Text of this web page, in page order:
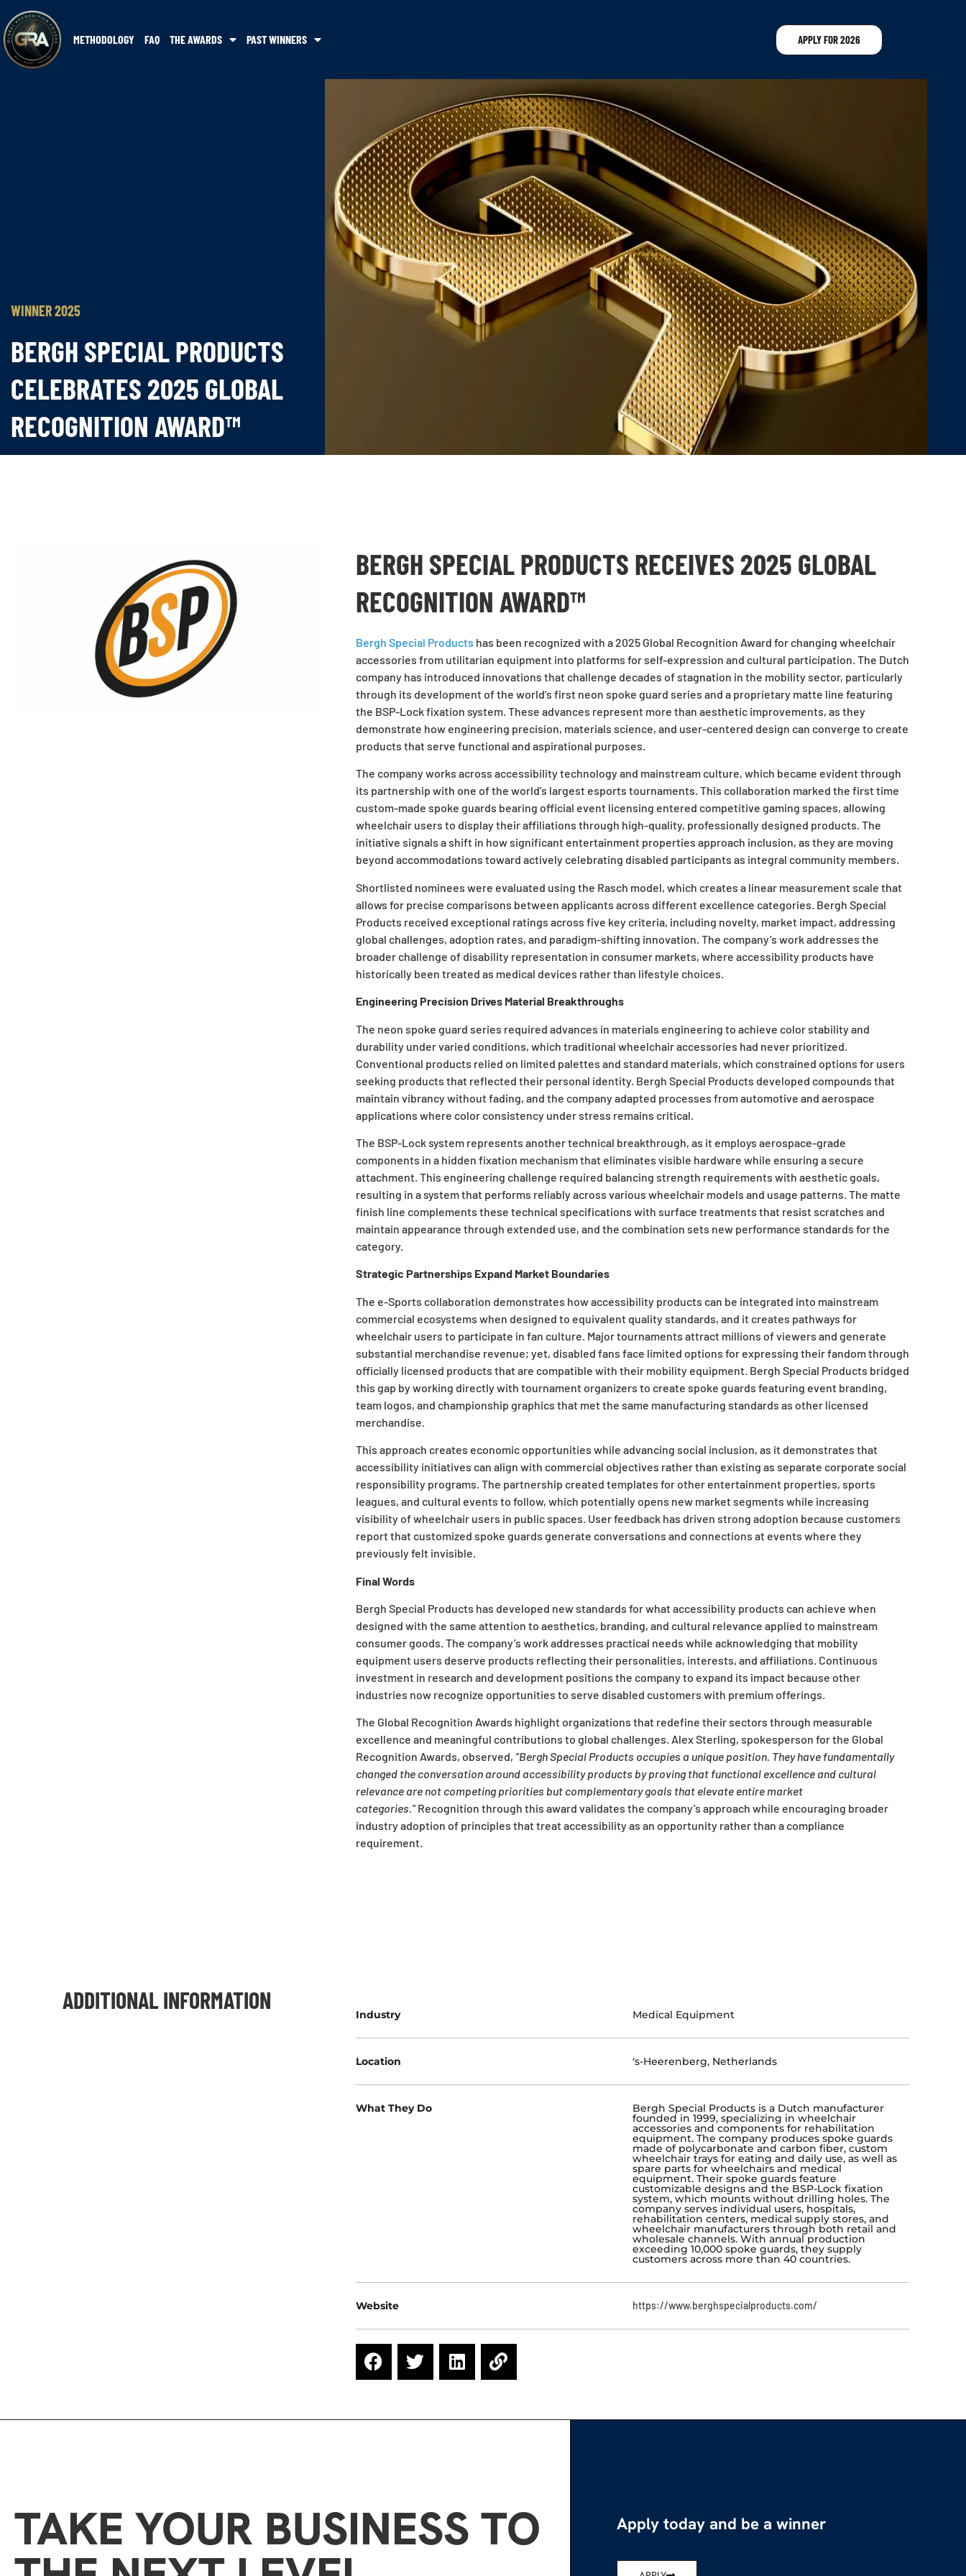
METHODOLOGY FAQ THE AWARDS PAST WINNERS APPLY FOR 2026
WINNER 2025
BERGH SPECIAL PRODUCTS
CELEBRATES 2025 GLOBAL
RECOGNITION AWARD™
BERGH SPECIAL PRODUCTS RECEIVES 2025 GLOBAL
RECOGNITION AWARD™
Bergh Special Products has been recognized with a 2025 Global Recognition Award for changing wheelchair
accessories from utilitarian equipment into platforms for self-expression and cultural participation. The Dutch
company has introduced innovations that challenge decades of stagnation in the mobility sector, particularly
through its development of the world’s first neon spoke guard series and a proprietary matte line featuring
the BSP-Lock fixation system. These advances represent more than aesthetic improvements, as they
demonstrate how engineering precision, materials science, and user-centered design can converge to create
products that serve functional and aspirational purposes.
The company works across accessibility technology and mainstream culture, which became evident through
its partnership with one of the world’s largest esports tournaments. This collaboration marked the first time
custom-made spoke guards bearing official event licensing entered competitive gaming spaces, allowing
wheelchair users to display their affiliations through high-quality, professionally designed products. The
initiative signals a shift in how significant entertainment properties approach inclusion, as they are moving
beyond accommodations toward actively celebrating disabled participants as integral community members.
Shortlisted nominees were evaluated using the Rasch model, which creates a linear measurement scale that
allows for precise comparisons between applicants across different excellence categories. Bergh Special
Products received exceptional ratings across five key criteria, including novelty, market impact, addressing
global challenges, adoption rates, and paradigm-shifting innovation. The company’s work addresses the
broader challenge of disability representation in consumer markets, where accessibility products have
historically been treated as medical devices rather than lifestyle choices.
Engineering Precision Drives Material Breakthroughs
The neon spoke guard series required advances in materials engineering to achieve color stability and
durability under varied conditions, which traditional wheelchair accessories had never prioritized.
Conventional products relied on limited palettes and standard materials, which constrained options for users
seeking products that reflected their personal identity. Bergh Special Products developed compounds that
maintain vibrancy without fading, and the company adapted processes from automotive and aerospace
applications where color consistency under stress remains critical.
The BSP-Lock system represents another technical breakthrough, as it employs aerospace-grade
components in a hidden fixation mechanism that eliminates visible hardware while ensuring a secure
attachment. This engineering challenge required balancing strength requirements with aesthetic goals,
resulting in a system that performs reliably across various wheelchair models and usage patterns. The matte
finish line complements these technical specifications with surface treatments that resist scratches and
maintain appearance through extended use, and the combination sets new performance standards for the
category.
Strategic Partnerships Expand Market Boundaries
The e-Sports collaboration demonstrates how accessibility products can be integrated into mainstream
commercial ecosystems when designed to equivalent quality standards, and it creates pathways for
wheelchair users to participate in fan culture. Major tournaments attract millions of viewers and generate
substantial merchandise revenue; yet, disabled fans face limited options for expressing their fandom through
officially licensed products that are compatible with their mobility equipment. Bergh Special Products bridged
this gap by working directly with tournament organizers to create spoke guards featuring event branding,
team logos, and championship graphics that met the same manufacturing standards as other licensed
merchandise.
This approach creates economic opportunities while advancing social inclusion, as it demonstrates that
accessibility initiatives can align with commercial objectives rather than existing as separate corporate social
responsibility programs. The partnership created templates for other entertainment properties, sports
leagues, and cultural events to follow, which potentially opens new market segments while increasing
visibility of wheelchair users in public spaces. User feedback has driven strong adoption because customers
report that customized spoke guards generate conversations and connections at events where they
previously felt invisible.
Final Words
Bergh Special Products has developed new standards for what accessibility products can achieve when
designed with the same attention to aesthetics, branding, and cultural relevance applied to mainstream
consumer goods. The company’s work addresses practical needs while acknowledging that mobility
equipment users deserve products reflecting their personalities, interests, and affiliations. Continuous
investment in research and development positions the company to expand its impact because other
industries now recognize opportunities to serve disabled customers with premium offerings.
The Global Recognition Awards highlight organizations that redefine their sectors through measurable
excellence and meaningful contributions to global challenges. Alex Sterling, spokesperson for the Global
Recognition Awards, observed, “Bergh Special Products occupies a unique position. They have fundamentally
changed the conversation around accessibility products by proving that functional excellence and cultural
relevance are not competing priorities but complementary goals that elevate entire market
categories.”Recognition through this award validates the company’s approach while encouraging broader
industry adoption of principles that treat accessibility as an opportunity rather than a compliance
requirement.
ADDITIONAL INFORMATION
Industry Medical Equipment
Location ‘s-Heerenberg, Netherlands
What They Do Bergh Special Products is a Dutch manufacturer
founded in 1999, specializing in wheelchair
accessories and components for rehabilitation
equipment. The company produces spoke guards
made of polycarbonate and carbon fiber, custom
wheelchair trays for eating and daily use, as well as
spare parts for wheelchairs and medical
equipment. Their spoke guards feature
customizable designs and the BSP-Lock fixation
system, which mounts without drilling holes. The
company serves individual users, hospitals,
rehabilitation centers, medical supply stores, and
wheelchair manufacturers through both retail and
wholesale channels. With annual production
exceeding 10,000 spoke guards, they supply
customers across more than 40 countries.
Website https://www.berghspecialproducts.com/
TAKE YOUR BUSINESS TO Apply today and be a winner